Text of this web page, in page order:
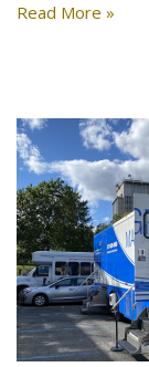
Read More »